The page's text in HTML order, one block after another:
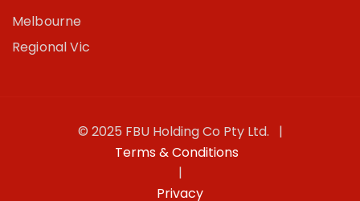
Melbourne
Regional Vic
© 2025 FBU Holding Co Pty Ltd. |
Terms & Conditions
|
Privacy